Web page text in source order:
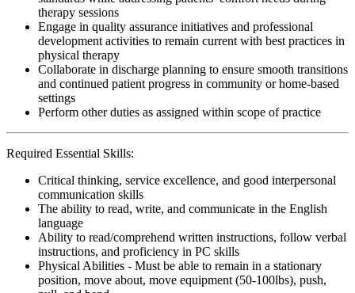
therapy sessions
Engage in quality assurance initiatives and professional
development activities to remain current with best practices in
physical therapy
Collaborate in discharge planning to ensure smooth transitions
and continued patient progress in community or home-based
settings
Perform other duties as assigned within scope of practice
Required Essential Skills:
Critical thinking, service excellence, and good interpersonal
communication skills
The ability to read, write, and communicate in the English
language
Ability to read/comprehend written instructions, follow verbal
instructions, and proficiency in PC skills
Physical Abilities - Must be able to remain in a stationary
position, move about, move equipment (50-100lbs), push,